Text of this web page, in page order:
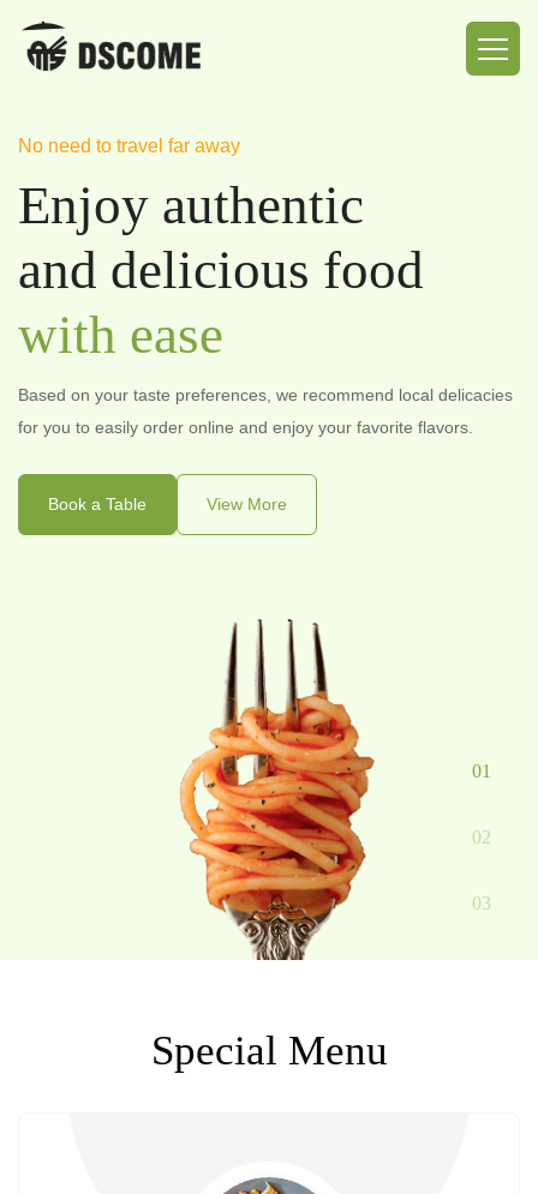
01
02
03
No need to travel far away
Enjoy authentic
and delicious food
with ease
Based on your taste preferences, we recommend local delicacies
for you to easily order online and enjoy your favorite flavors.
Book a Table View More
The Best Food Safety
Provide delicious
and Safe Food
Merchants who have settled in implement strict food hygiene
training before taking up their posts.
Book a Table View More
Exploring the Delicious World
Delicious Eats
AndQuality Food
Taste, share, and explore the world of deliciousness.
Book a Table View More
Special Menu